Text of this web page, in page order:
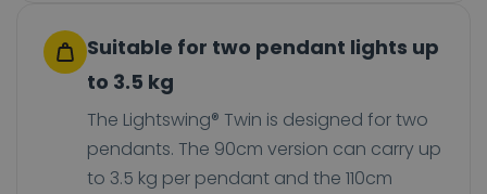
Suitable for two pendant lights up
to 3.5 kg
The Lightswing® Twin is designed for two
pendants. The 90cm version can carry up
to 3.5 kg per pendant and the 110cm